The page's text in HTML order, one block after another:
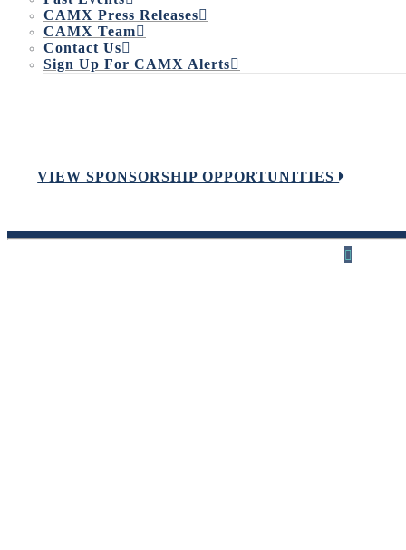
CAMX Press Releases
CAMX Team
Contact Us
Sign Up For CAMX Alerts
VIEW SPONSORSHIP OPPORTUNITIES